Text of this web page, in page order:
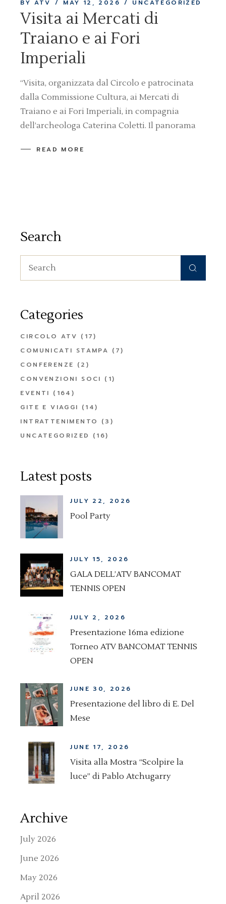
BY ATV MAY 12, 2026 UNCATEGORIZED
Visita ai Mercati di
Traiano e ai Fori
Imperiali
“Visita, organizzata dal Circolo e patrocinata
dalla Commissione Cultura, ai Mercati di
Traiano e ai Fori Imperiali, in compagnia
dell’archeologa Caterina Coletti. Il panorama
READ MORE
Search
Search
for:
Categories
CIRCOLO ATV (17)
COMUNICATI STAMPA (7)
CONFERENZE (2)
CONVENZIONI SOCI (1)
EVENTI (164)
GITE E VIAGGI (14)
INTRATTENIMENTO
(3)
UNCATEGORIZED
(16)
Latest posts
JULY 22, 2026
Pool Party
JULY 15, 2026
GALA DELL’ATV BANCOMAT
TENNIS OPEN
JULY 2, 2026
Presentazione 16ma edizione
Torneo ATV BANCOMAT TENNIS
OPEN
JUNE 30, 2026
Presentazione del libro di E. Del
Mese
JUNE 17, 2026
Visita alla Mostra “Scolpire la
luce” di Pablo Atchugarry
Archive
July 2026
June 2026
May 2026
April 2026